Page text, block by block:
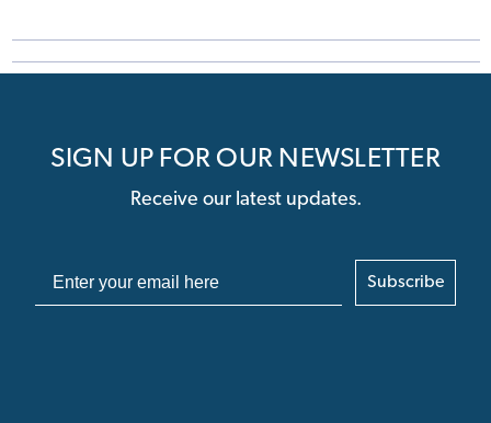
SIGN UP FOR OUR NEWSLETTER
Receive our latest updates.
Subscribe